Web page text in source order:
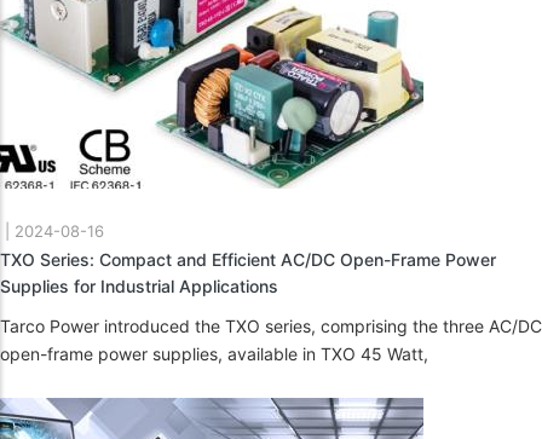
2024-08-16
TXO Series: Compact and Efficient AC/DC Open-Frame Power
Supplies for Industrial Applications
Tarco Power introduced the TXO series, comprising the three AC/DC
open-frame power supplies, available in TXO 45 Watt,